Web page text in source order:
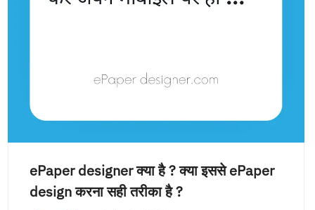
ePaper designer क्या है ? क्या इससे ePaper
design करना सही तरीका है ?